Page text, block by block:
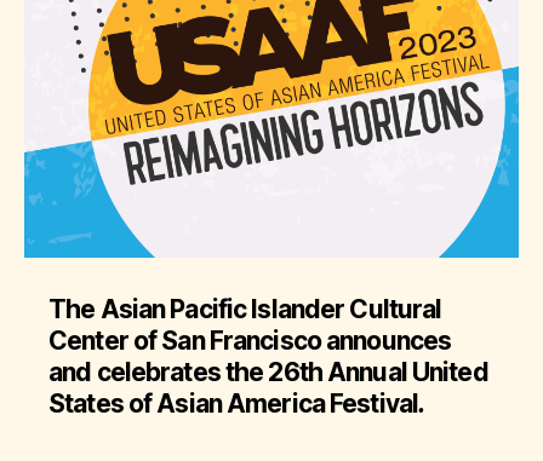
The Asian Pacific Islander Cultural
Center of San Francisco announces
and celebrates the 26th Annual United
States of Asian America Festival.